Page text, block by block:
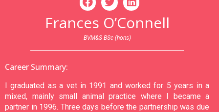
Frances O’Connell
BVM&S BSc (hons)
Career Summary:
I graduated as a vet in 1991 and worked for 5 years in a
mixed, mainly small animal practice where I became a
partner in 1996. Three days before the partnership was due